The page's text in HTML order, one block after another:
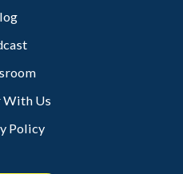
With Us
Policy